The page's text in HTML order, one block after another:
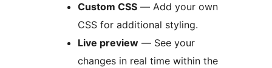
Custom CSS — Add your own
CSS for additional styling.
Live preview — See your
changes in real time within the